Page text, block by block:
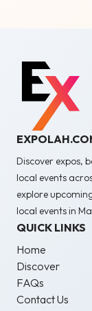
Discover expos,
local events
explore
local events in
QUICK LINKS
Home
Discover
FAQs
Contact Us